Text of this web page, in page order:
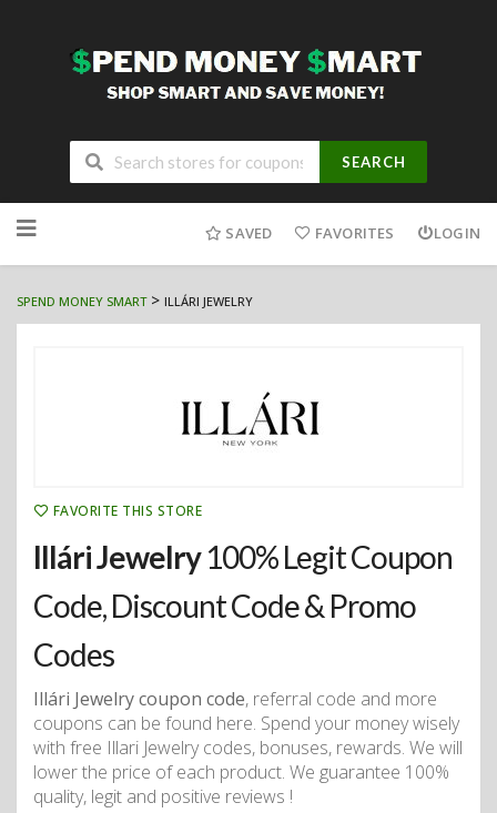
SEARCH
to
SAVED FAVORITES LOGIN
SPEND MONEY SMART> ILLÁRI JEWELRY
FAVORITE THIS STORE
Illári Jewelry100% Legit Coupon
Code, Discount Code & Promo
Codes
Illári Jewelry coupon code, referral code and more
coupons can be found here. Spend your money wisely
with free Illari Jewelry codes, bonuses, rewards. We will
lower the price of each product. We guarantee 100%
quality, legit and positive reviews !